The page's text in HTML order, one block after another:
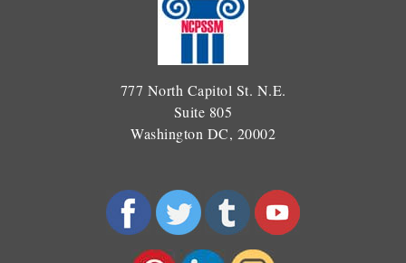
777 North Capitol St. N.E.
Suite 805
Washington DC, 20002